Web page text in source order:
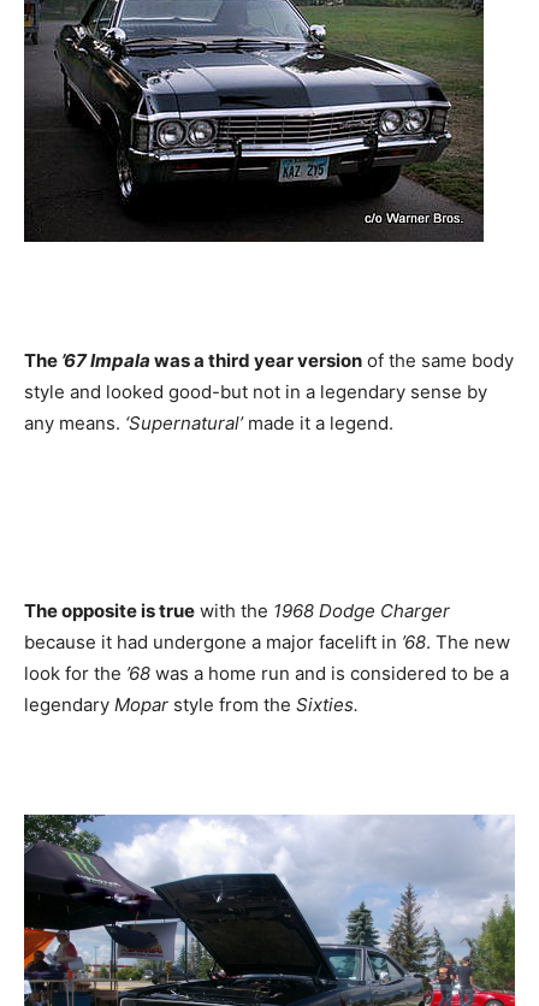
The ’67 Impala was a third year version of the same body
style and looked good-but not in a legendary sense by
any means. ‘Supernatural’made it a legend.
The opposite is true with the 1968 Dodge Charger
because it had undergone a major facelift in ’68. The new
look for the ’68 was a home run and is considered to be a
legendary Mopar style from the Sixties.